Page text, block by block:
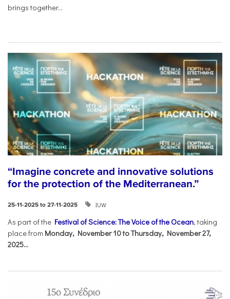
brings together...
“Imagine concrete and innovative solutions
for the protection of the Mediterranean.”
25-11-2025 to 27-11-2025 IUW
As part of the Festival of Science: The Voice of the Ocean, taking
place from Monday, November 10 to Thursday, November 27,
2025...